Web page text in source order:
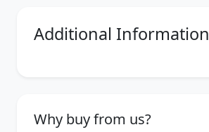
Additional Information
Why buy from us?